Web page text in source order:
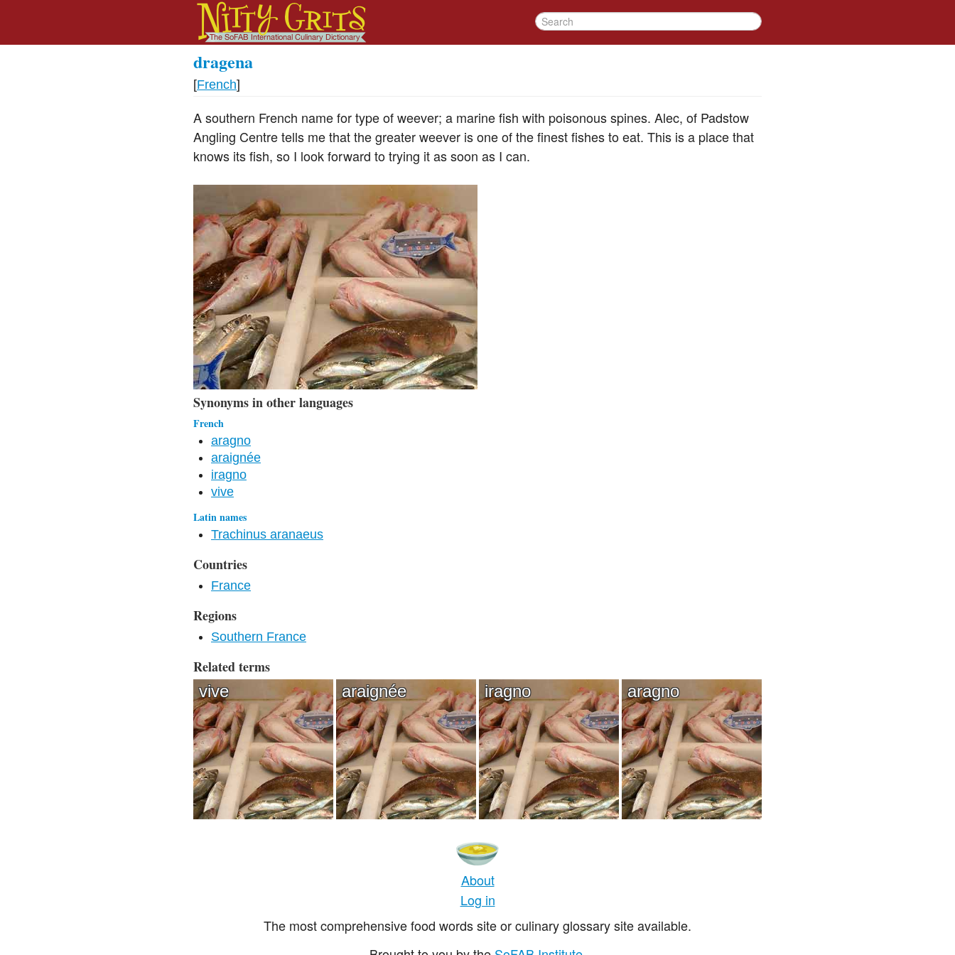
dragena
[French]
A southern French name for type of weever; a marine fish with poisonous spines. Alec, of Padstow
Angling Centre tells me that the greater weever is one of the finest fishes to eat. This is a place that
knows its fish, so I look forward to trying it as soon as I can.
Synonyms in other languages
French
aragno
araignée
iragno
vive
Latin names
Trachinus aranaeus
Countries
France
Regions
Southern France
Related terms
vive araignée iragno aragno
About
Log in
The most comprehensive food words site or culinary glossary site available.